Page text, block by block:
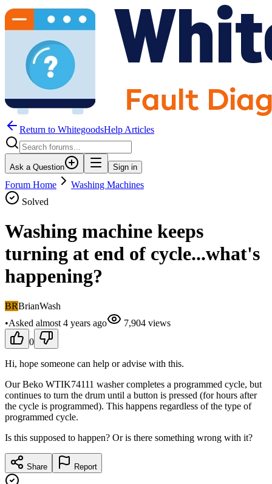
Return to WhitegoodsHelp Articles
Ask a Question Sign in
Forum Home
Washing Machines
Solved
Washing machine keeps
turning at end of cycle...what's
happening?
BRBrianWash
•Asked almost 4 years ago 7,904 views
0
Hi, hope someone can help or advise with this.
Our Beko WTIK74111 washer completes a programmed cycle, but
continues to turn the drum until a button is pressed (for hours after
the cycle is programmed). This happens regardless of the type of
programmed cycle.
Is this supposed to happen? Or is there something wrong with it?
Share Report